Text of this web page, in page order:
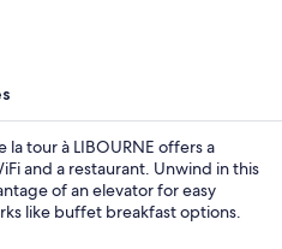
tour à LIBOURNE offers a
and a restaurant. Unwind in this
of an elevator for easy
like buffet breakfast options.